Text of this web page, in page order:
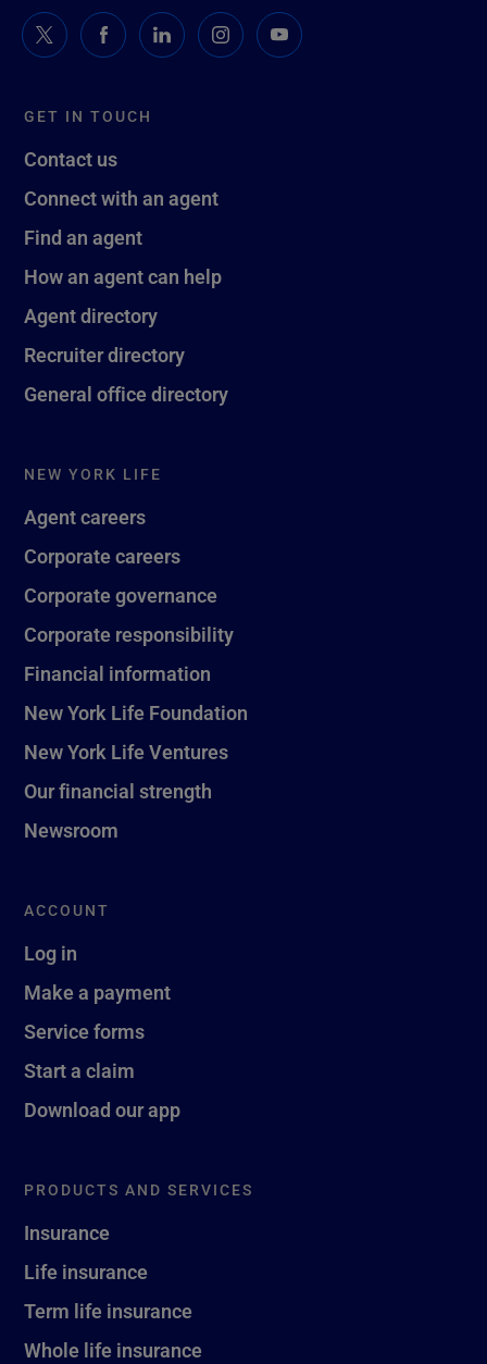
GET IN TOUCH
Contact us
Connect with an agent
Find an agent
How an agent can help
Agent directory
Recruiter directory
General office directory
NEW YORK LIFE
Agent careers
Corporate careers
Corporate governance
Corporate responsibility
Financial information
New York Life Foundation
New York Life Ventures
Our financial strength
Newsroom
ACCOUNT
Log in
Make a payment
Service forms
Start a claim
Download our app
PRODUCTS AND SERVICES
Insurance
Life insurance
Term life insurance
Whole life insurance